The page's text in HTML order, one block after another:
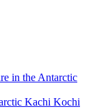
Kachi Kochi